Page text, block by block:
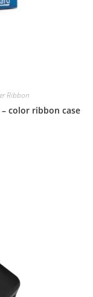
Ribbon
– color ribbon case